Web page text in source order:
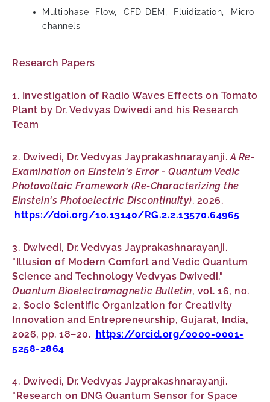
Multiphase Flow, CFD-DEM, Fluidization, Micro-
channels
Research Papers
1. Investigation of Radio Waves Effects on Tomato
Plant by Dr. Vedvyas Dwivedi and his Research
Team
2. Dwivedi, Dr. Vedvyas Jayprakashnarayanji.A Re-
Examination on Einstein's Error - Quantum Vedic
Photovoltaic Framework (Re-Characterizing the
Einstein's Photoelectric Discontinuity). 2026.
https://doi.org/10.13140/RG.2.2.13570.64965
3. Dwivedi, Dr. Vedvyas Jayprakashnarayanji.
"Illusion of Modern Comfort and Vedic Quantum
Science and Technology Vedvyas Dwivedi."
Quantum Bioelectromagnetic Bulletin, vol. 16, no.
2, Socio Scientific Organization for Creativity
Innovation and Entrepreneurship, Gujarat, India,
2026, pp. 18–20. https://orcid.org/0000-0001-
5258-2864
4. Dwivedi, Dr. Vedvyas Jayprakashnarayanji.
"Research on DNG Quantum Sensor for Space